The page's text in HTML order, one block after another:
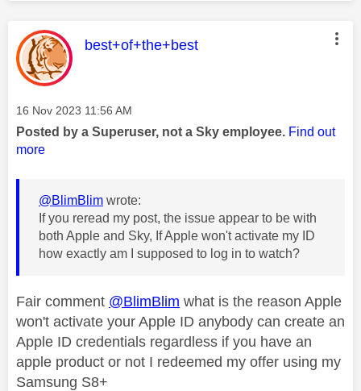
This message was authored by:
best+of+the+best
Message posted on
‎16 Nov 2023 11:56 AM
Posted by a Superuser, not a Sky employee. Find out
more
@BlimBlim wrote:
If you reread my post, the issue appear to be with
both Apple and Sky, If Apple won't activate my ID
how exactly am I supposed to log in to watch?
Fair comment @BlimBlim what is the reason Apple
won't activate your Apple ID anybody can create an
Apple ID credentials regardless if you have an
apple product or not I redeemed my offer using my
Samsung S8+